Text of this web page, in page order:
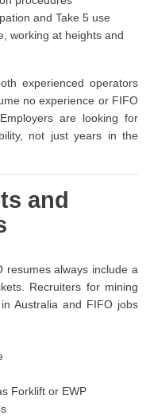
and Take 5 use
working at heights and
experienced operators
no experience or FIFO
are looking for
not just years in the
and
resumes always include a
Recruiters for mining
Australia and FIFO jobs
Forklift or EWP